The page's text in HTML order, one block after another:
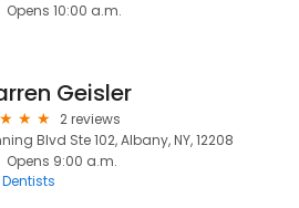
Opens 10:00 a.m.
Geisler
2 reviews
Blvd Ste 102, Albany, NY, 12208
Opens 9:00 a.m.
Dentists